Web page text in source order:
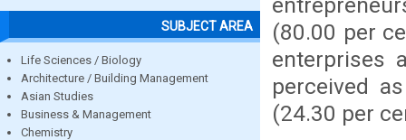
SUBJECT AREA
Life Sciences / Biology
Architecture / Building Management
Asian Studies
Business & Management
Chemistry
(80.00 per
enterprises
perceived
(24.30 per